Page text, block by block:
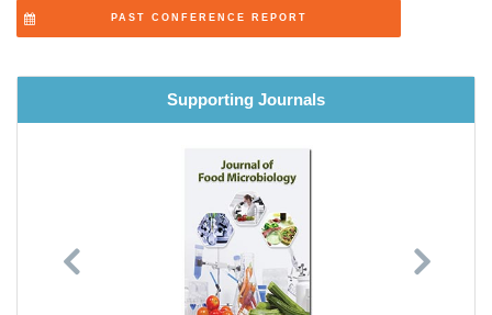
PAST CONFERENCE REPORT
Supporting Journals
Previous Next